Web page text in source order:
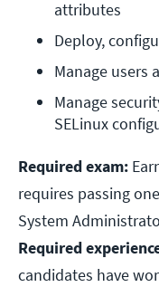
attributes
Deploy,
Manage users
Manage
SELinux
Required exam:
requires passing
System
Required
candidates have